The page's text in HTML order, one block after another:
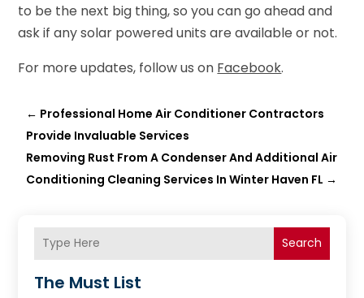
to be the next big thing, so you can go ahead and
ask if any solar powered units are available or not.
For more updates, follow us on Facebook.
← Professional Home Air Conditioner Contractors
Provide Invaluable Services
Removing Rust From A Condenser And Additional Air
Conditioning Cleaning Services In Winter Haven FL →
Search
The Must List